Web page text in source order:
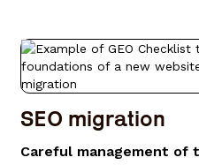
SEO migration
Careful management